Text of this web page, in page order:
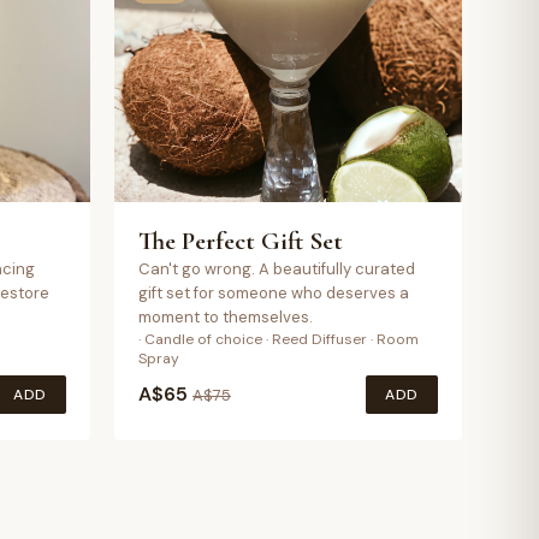
ADD
The Perfect Gift Set
Can't go wrong. A beautifully curated
gift set for someone who deserves a
moment to themselves.
· Candle of choice · Reed Diffuser · Room
Spray
A$65 A$75 ADD